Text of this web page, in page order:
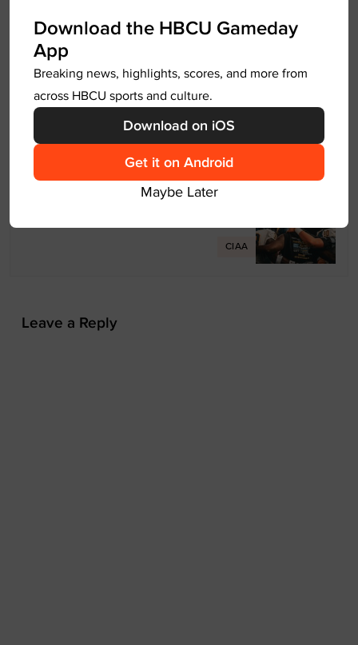
a
Previous
HBCU Football Makes History in
NCAA D2 playoffs
A Year After Heartbreak, JCSU
CIAA
Leave a Reply
Download the HBCU Gameday
App
Breaking news, highlights, scores, and more from
across HBCU sports and culture.
Download on iOS
Get it on Android
Maybe Later